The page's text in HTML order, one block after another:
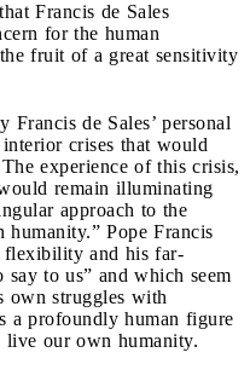
Francis de Sales
for the human
fruit of a great sensitivity
de Sales’ personal
crises that would
experience of this crisis,
remain illuminating
approach to the
Pope Francis
flexibility and his far-
to us” and which seem
own struggles with
a profoundly human figure
live our own humanity.